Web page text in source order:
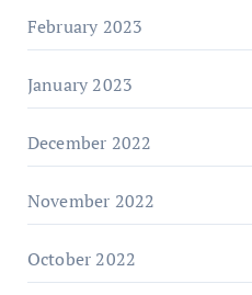
February 2023
January 2023
December 2022
November 2022
October 2022